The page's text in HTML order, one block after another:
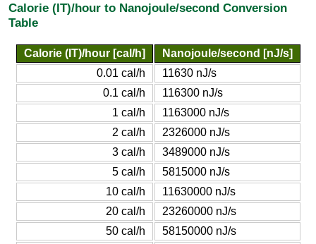
Calorie (IT)/hour to Nanojoule/second Conversion
Table
Calorie (IT)/hour [cal/h]
Nanojoule/second [nJ/s]
0.01 cal/h
11630 nJ/s
0.1 cal/h
116300 nJ/s
1 cal/h
1163000 nJ/s
2 cal/h
2326000 nJ/s
3 cal/h
3489000 nJ/s
5 cal/h
5815000 nJ/s
10 cal/h
11630000 nJ/s
20 cal/h
23260000 nJ/s
50 cal/h
58150000 nJ/s